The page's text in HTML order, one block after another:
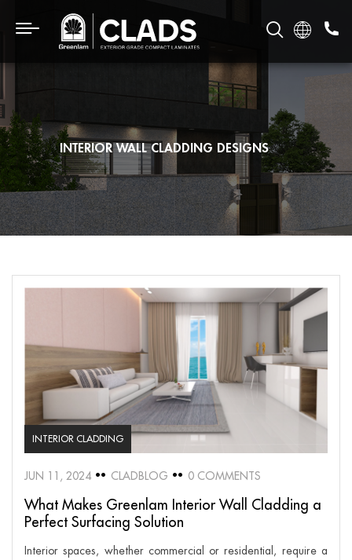
INTERIOR WALL CLADDING DESIGNS
INTERIOR CLADDING
JUN 11, 2024 CLADBLOG 0 COMMENTS
What Makes Greenlam Interior Wall Cladding a
Perfect Surfacing Solution
Interior spaces, whether commercial or residential, require a